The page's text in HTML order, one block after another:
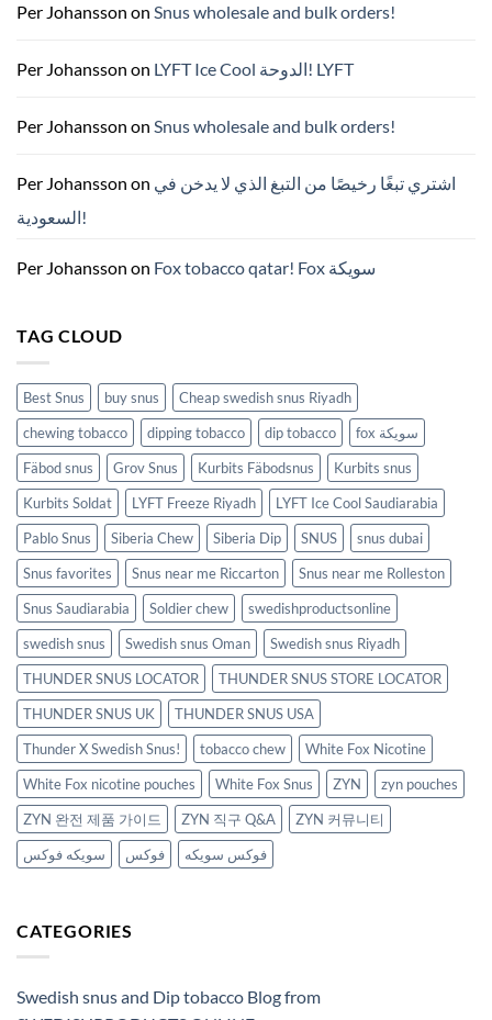
벽
—
파
의
든
Per Johansson on Snus wholesale and bulk orders!
Per Johansson on LYFT Ice Cool الدوحة! LYFT
Per Johansson on Snus wholesale and bulk orders!
Per Johansson on اشتري تبغًا رخيصًا من التبغ الذي لا يدخن في
السعودية!
Per Johansson on Fox tobacco qatar! Fox سويكة
TAG CLOUD
Best Snus buy snus
Cheap swedish snus Riyadh
chewing tobacco
dipping tobacco dip tobacco
fox سويكة
Fäbod snus
Grov Snus Kurbits Fäbodsnus
Kurbits snus
Kurbits Soldat
LYFT Freeze Riyadh
LYFT Ice Cool Saudiarabia
Pablo Snus
Siberia Chew Siberia Dip SNUS
snus dubai
Snus favorites
Snus near me Riccarton
Snus near me Rolleston
Snus Saudiarabia
Soldier chew
swedishproductsonline
swedish snus
Swedish snus Oman
Swedish snus Riyadh
THUNDER SNUS LOCATOR
THUNDER SNUS STORE LOCATOR
THUNDER SNUS UK
THUNDER SNUS USA
Thunder X Swedish Snus!
tobacco chew
White Fox Nicotine
White Fox nicotine pouches
White Fox Snus ZYN
zyn pouches
ZYN 완전 제품 가이드
ZYN 직구 Q&A
ZYN 커뮤니티
سويكه فوكس
فوكس فوكس سويكه
CATEGORIES
Swedish snus and Dip tobacco Blog from